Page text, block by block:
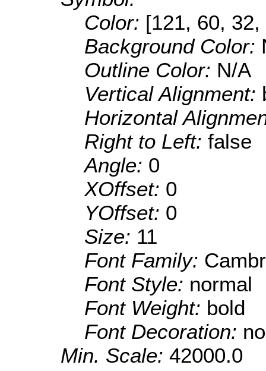
Color: [121, 60, 32,
Background Color:
Outline Color: N/A
Vertical Alignment:
Horizontal
Right to Left: false
Angle: 0
XOffset: 0
YOffset: 0
Size: 11
Font Family:
Font Style: normal
Font Weight: bold
Font Decoration:
Min. Scale: 42000.0